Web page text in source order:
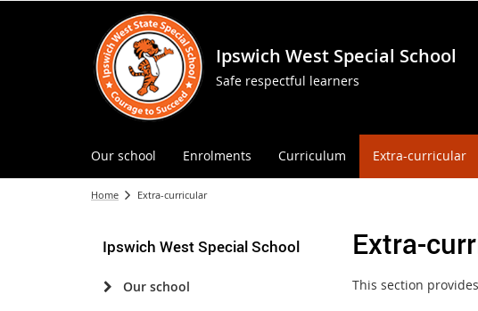
Ipswich West Special School
Safe respectful learners
Our school Enrolments Curriculum Extra-curricular
Home Extra-curricular
Ipswich West Special School
Our school
Extra-
This section